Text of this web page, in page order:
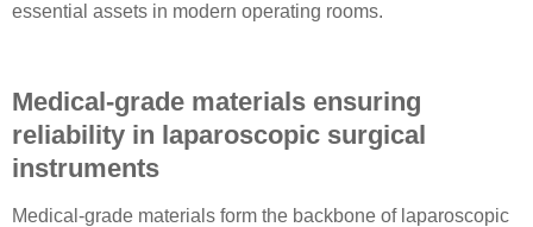
essential assets in modern operating rooms.
Medical-grade materials ensuring
reliability in laparoscopic surgical
instruments
Medical-grade materials form the backbone of laparoscopic